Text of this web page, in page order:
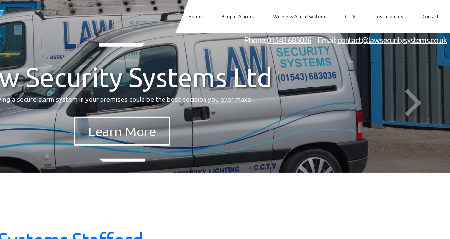
Home Burglar Alarms Wireless Alarm System CCTV Testimonials Contact
Email:contact@lawsecuritysystems.co.uk
Phone:01543 683036
Security Systems Ltd
a secure alarm system in your premises could be the best decision you ever make.